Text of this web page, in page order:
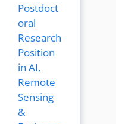
Postdoct
oral
Research
Position
in AI,
Remote
Sensing
&